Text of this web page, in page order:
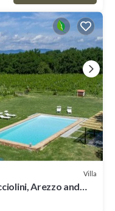
Villa
Arezzo and